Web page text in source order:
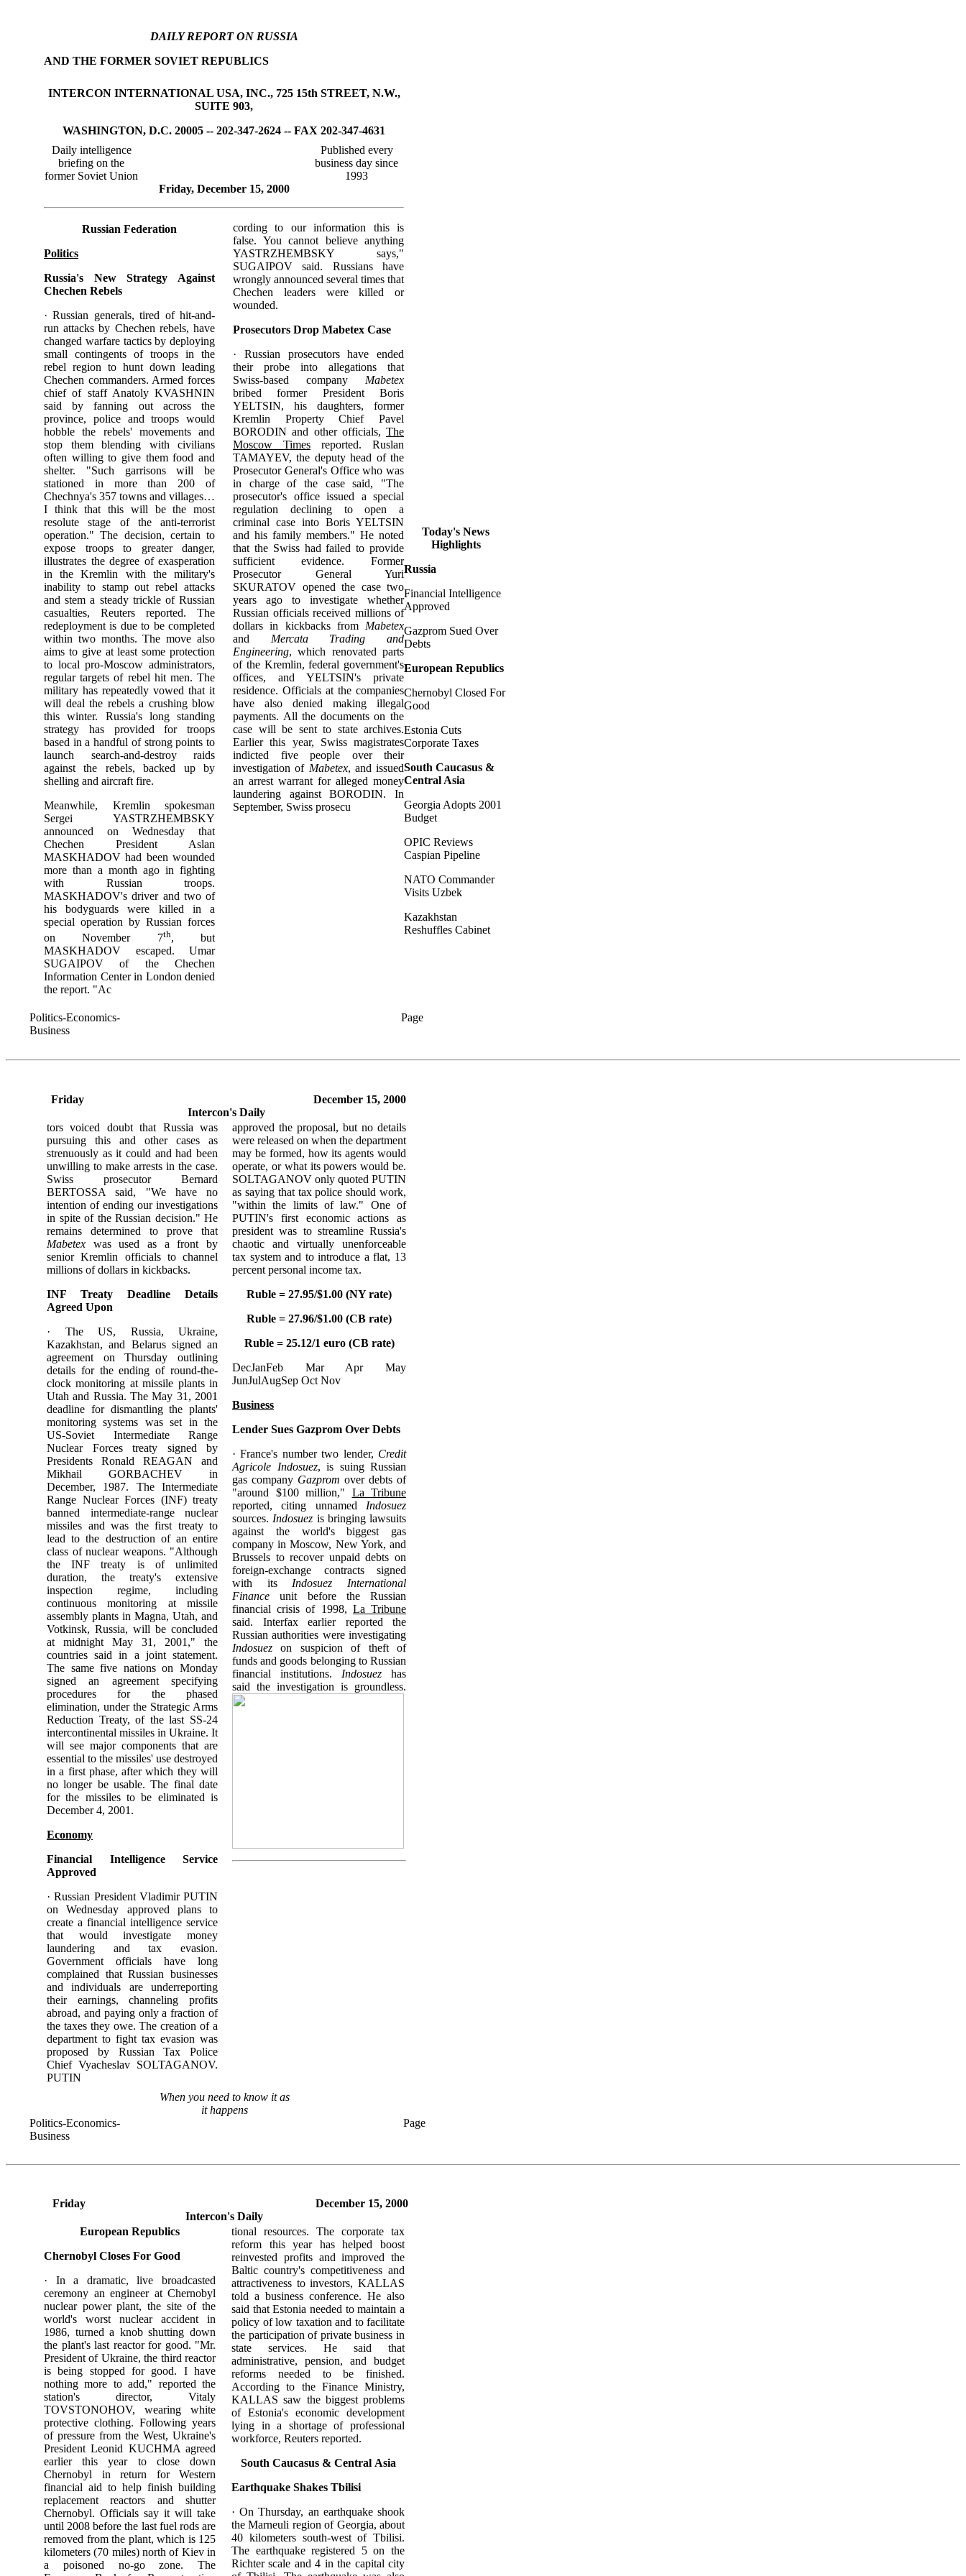
DAILY REPORT ON RUSSIA
AND THE FORMER SOVIET REPUBLICS
INTERCON INTERNATIONAL USA, INC., 725 15th STREET, N.W.,
SUITE 903,
WASHINGTON, D.C. 20005 -- 202-347-2624 -- FAX 202-347-4631
Daily intelligence
briefing on the
former Soviet Union
Published every
business day since
1993
Friday, December 15, 2000
cording to our information this is
false. You cannot believe anything
YASTRZHEMBSKY says,"
SUGAIPOV said. Russians have
wrongly announced several times that
Chechen leaders were killed or
wounded.
Prosecutors Drop Mabetex Case
· Russian prosecutors have ended
their probe into allegations that
Swiss-based company Mabetex
bribed former President Boris
YELTSIN, his daughters, former
Kremlin Property Chief Pavel
BORODIN and other officials, The
Moscow Times reported. Ruslan
TAMAYEV, the deputy head of the
Prosecutor General's Office who was
in charge of the case said, "The
prosecutor's office issued a special
regulation declining to open a
criminal case into Boris YELTSIN
and his family members." He noted
that the Swiss had failed to provide
sufficient evidence. Former
Prosecutor General Yuri
SKURATOV opened the case two
years ago to investigate whether
Russian officials received millions of
dollars in kickbacks from Mabetex
and Mercata Trading and
Engineering, which renovated parts
of the Kremlin, federal government's
offices, and YELTSIN's private
residence. Officials at the companies
have also denied making illegal
payments. All the documents on the
case will be sent to state archives.
Earlier this year, Swiss magistrates
indicted five people over their
investigation of Mabetex, and issued
an arrest warrant for alleged money
laundering against BORODIN. In
September, Swiss prosecu
Russian Federation
Politics
Russia's New Strategy Against
Chechen Rebels
· Russian generals, tired of hit-and-
run attacks by Chechen rebels, have
changed warfare tactics by deploying
small contingents of troops in the
rebel region to hunt down leading
Chechen commanders. Armed forces
chief of staff Anatoly KVASHNIN
said by fanning out across the
province, police and troops would
hobble the rebels' movements and
stop them blending with civilians
often willing to give them food and
shelter. "Such garrisons will be
stationed in more than 200 of
Chechnya's 357 towns and villages…
I think that this will be the most
resolute stage of the anti-terrorist
operation." The decision, certain to
expose troops to greater danger,
illustrates the degree of exasperation
in the Kremlin with the military's
inability to stamp out rebel attacks
and stem a steady trickle of Russian
casualties, Reuters reported. The
redeployment is due to be completed
within two months. The move also
aims to give at least some protection
to local pro-Moscow administrators,
regular targets of rebel hit men. The
military has repeatedly vowed that it
will deal the rebels a crushing blow
this winter. Russia's long standing
strategy has provided for troops
based in a handful of strong points to
launch search-and-destroy raids
against the rebels, backed up by
shelling and aircraft fire.
Meanwhile, Kremlin spokesman
Sergei YASTRZHEMBSKY
announced on Wednesday that
Chechen President Aslan
MASKHADOV had been wounded
more than a month ago in fighting
with Russian troops.
MASKHADOV's driver and two of
his bodyguards were killed in a
special operation by Russian forces
on November 7th, but
MASKHADOV escaped. Umar
SUGAIPOV of the Chechen
Information Center in London denied
the report. "Ac
Today's News
Highlights
Russia
Financial Intelligence
Approved
Gazprom Sued Over
Debts
European Republics
Chernobyl Closed For
Good
Estonia Cuts
Corporate Taxes
South Caucasus &
Central Asia
Georgia Adopts 2001
Budget
OPIC Reviews
Caspian Pipeline
NATO Commander
Visits Uzbek
Kazakhstan
Reshuffles Cabinet
Politics-Economics-
Business
Page
Friday
December 15, 2000
Intercon's Daily
tors voiced doubt that Russia was
pursuing this and other cases as
strenuously as it could and had been
unwilling to make arrests in the case.
Swiss prosecutor Bernard
BERTOSSA said, "We have no
intention of ending our investigations
in spite of the Russian decision." He
remains determined to prove that
Mabetex was used as a front by
senior Kremlin officials to channel
millions of dollars in kickbacks.
INF Treaty Deadline Details
Agreed Upon
· The US, Russia, Ukraine,
Kazakhstan, and Belarus signed an
agreement on Thursday outlining
details for the ending of round-the-
clock monitoring at missile plants in
Utah and Russia. The May 31, 2001
deadline for dismantling the plants'
monitoring systems was set in the
US-Soviet Intermediate Range
Nuclear Forces treaty signed by
Presidents Ronald REAGAN and
Mikhail GORBACHEV in
December, 1987. The Intermediate
Range Nuclear Forces (INF) treaty
banned intermediate-range nuclear
missiles and was the first treaty to
lead to the destruction of an entire
class of nuclear weapons. "Although
the INF treaty is of unlimited
duration, the treaty's extensive
inspection regime, including
continuous monitoring at missile
assembly plants in Magna, Utah, and
Votkinsk, Russia, will be concluded
at midnight May 31, 2001," the
countries said in a joint statement.
The same five nations on Monday
signed an agreement specifying
procedures for the phased
elimination, under the Strategic Arms
Reduction Treaty, of the last SS-24
intercontinental missiles in Ukraine. It
will see major components that are
essential to the missiles' use destroyed
in a first phase, after which they will
no longer be usable. The final date
for the missiles to be eliminated is
December 4, 2001.
Economy
Financial Intelligence Service
Approved
· Russian President Vladimir PUTIN
on Wednesday approved plans to
create a financial intelligence service
that would investigate money
laundering and tax evasion.
Government officials have long
complained that Russian businesses
and individuals are underreporting
their earnings, channeling profits
abroad, and paying only a fraction of
the taxes they owe. The creation of a
department to fight tax evasion was
proposed by Russian Tax Police
Chief Vyacheslav SOLTAGANOV.
PUTIN
approved the proposal, but no details
were released on when the department
may be formed, how its agents would
operate, or what its powers would be.
SOLTAGANOV only quoted PUTIN
as saying that tax police should work,
"within the limits of law." One of
PUTIN's first economic actions as
president was to streamline Russia's
chaotic and virtually unenforceable
tax system and to introduce a flat, 13
percent personal income tax.
Ruble = 27.95/$1.00 (NY rate)
Ruble = 27.96/$1.00 (CB rate)
Ruble = 25.12/1 euro (CB rate)
DecJanFeb Mar Apr May
JunJulAugSep Oct Nov
Business
Lender Sues Gazprom Over Debts
· France's number two lender, Credit
Agricole Indosuez, is suing Russian
gas company Gazprom over debts of
"around $100 million," La Tribune
reported, citing unnamed Indosuez
sources. Indosuez is bringing lawsuits
against the world's biggest gas
company in Moscow, New York, and
Brussels to recover unpaid debts on
foreign-exchange contracts signed
with its Indosuez International
Finance unit before the Russian
financial crisis of 1998, La Tribune
said. Interfax earlier reported the
Russian authorities were investigating
Indosuez on suspicion of theft of
funds and goods belonging to Russian
financial institutions. Indosuez has
said the investigation is groundless.
When you need to know it as
it happens
Politics-Economics-
Business
Page
Friday
December 15, 2000
Intercon's Daily
European Republics
Chernobyl Closes For Good
· In a dramatic, live broadcasted
ceremony an engineer at Chernobyl
nuclear power plant, the site of the
world's worst nuclear accident in
1986, turned a knob shutting down
the plant's last reactor for good. "Mr.
President of Ukraine, the third reactor
is being stopped for good. I have
nothing more to add," reported the
station's director, Vitaly
TOVSTONOHOV, wearing white
protective clothing. Following years
of pressure from the West, Ukraine's
President Leonid KUCHMA agreed
earlier this year to close down
Chernobyl in return for Western
financial aid to help finish building
replacement reactors and shutter
Chernobyl. Officials say it will take
until 2008 before the last fuel rods are
removed from the plant, which is 125
kilometers (70 miles) north of Kiev in
a poisoned no-go zone. The
tional resources. The corporate tax
reform this year has helped boost
reinvested profits and improved the
Baltic country's competitiveness and
attractiveness to investors, KALLAS
told a business conference. He also
said that Estonia needed to maintain a
policy of low taxation and to facilitate
the participation of private business in
state services. He said that
administrative, pension, and budget
reforms needed to be finished.
According to the Finance Ministry,
KALLAS saw the biggest problems
of Estonia's economic development
lying in a shortage of professional
workforce, Reuters reported.
South Caucasus & Central Asia
Earthquake Shakes Tbilisi
· On Thursday, an earthquake shook
the Marneuli region of Georgia, about
40 kilometers south-west of Tbilisi.
The earthquake registered 5 on the
Richter scale and 4 in the capital city